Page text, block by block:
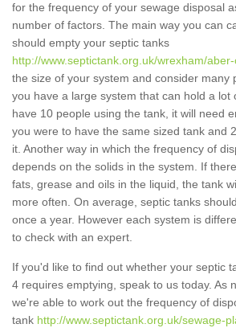
for the frequency of your sewage disposal
number of factors. The main way you can
should empty your septic tanks
http://www.septictank.org.uk/wrexham/
the size of your system and consider many
you have a large system that can hold a lot
have 10 people using the tank, it will need
you were to have the same sized tank and
it. Another way in which the frequency of
depends on the solids in the system. If
fats, grease and oils in the liquid, the tank
more often. On average, septic tanks
once a year. However each system is
to check with an expert.
If you'd like to find out whether your septic
4 requires emptying, speak to us today. As
we're able to work out the frequency of
tank http://www.septictank.org.uk/sewage-